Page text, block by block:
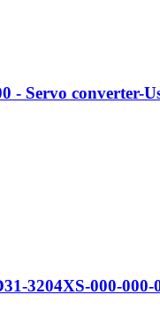
Servo converter-
3204XS-000-